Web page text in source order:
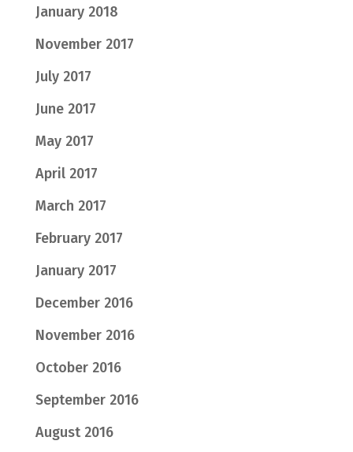
January 2018
November 2017
July 2017
June 2017
May 2017
April 2017
March 2017
February 2017
January 2017
December 2016
November 2016
October 2016
September 2016
August 2016